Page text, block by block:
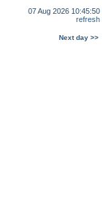
07 Aug 2026 10:45:50
refresh
Next day >>